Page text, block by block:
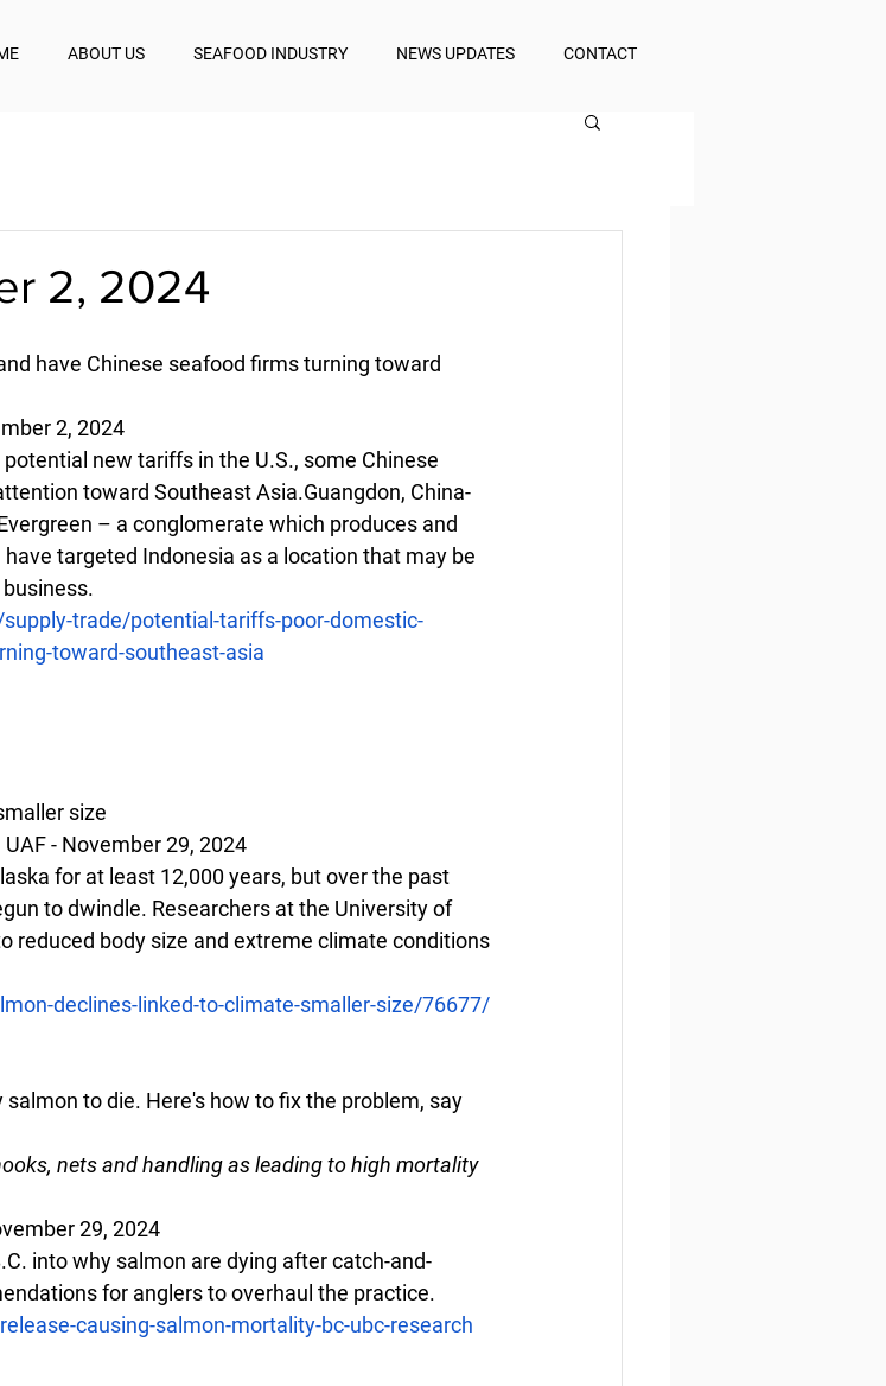
ABOUT US SEAFOOD INDUSTRY NEWS UPDATES CONTACT
2, 2024
have Chinese seafood firms turning toward
2, 2024
new tariffs in the U.S., some Chinese
toward Southeast Asia.Guangdon, China-
– a conglomerate which produces and
targeted Indonesia as a location that may be
trade/potential-tariffs-poor-domestic-
toward-southeast-asia
size
- November 29, 2024
for at least 12,000 years, but over the past
to dwindle. Researchers at the University of
reduced body size and extreme climate conditions
declines-linked-to-climate-smaller-size/76677/
to die. Here's how to fix the problem, say
nets and handling as leading to high mortality
29, 2024
into why salmon are dying after catch-and-
for anglers to overhaul the practice.
causing-salmon-mortality-bc-ubc-research